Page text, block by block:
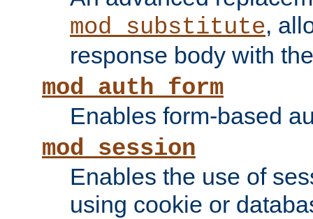
mod_substitute,
response body with
mod_auth_form
Enables form-based
mod_session
Enables the use of
using cookie or